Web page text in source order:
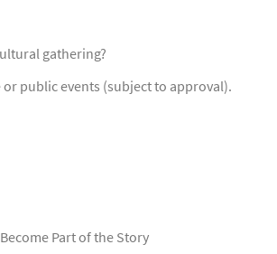
gathering?
public events (subject to approval).
Become Part of the Story